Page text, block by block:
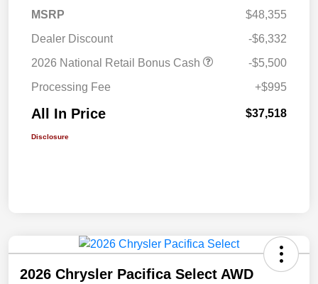
MSRP
$48,355
Dealer Discount
-$6,332
2026 National Retail Bonus Cash
-$5,500
Processing Fee
+$995
All In Price $37,518
Disclosure
2026 Chrysler Pacifica Select AWD